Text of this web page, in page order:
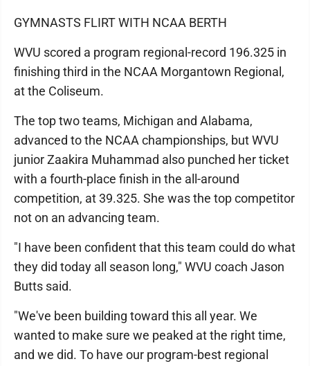
GYMNASTS FLIRT WITH NCAA BERTH
WVU scored a program regional-record 196.325 in
finishing third in the NCAA Morgantown Regional,
at the Coliseum.
The top two teams, Michigan and Alabama,
advanced to the NCAA championships, but WVU
junior Zaakira Muhammad also punched her ticket
with a fourth-place finish in the all-around
competition, at 39.325. She was the top competitor
not on an advancing team.
"I have been confident that this team could do what
they did today all season long," WVU coach Jason
Butts said.
"We've been building toward this all year. We
wanted to make sure we peaked at the right time,
and we did. To have our program-best regional